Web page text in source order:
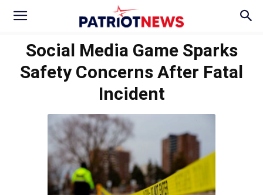
Social Media Game Sparks
Safety Concerns After Fatal
Incident